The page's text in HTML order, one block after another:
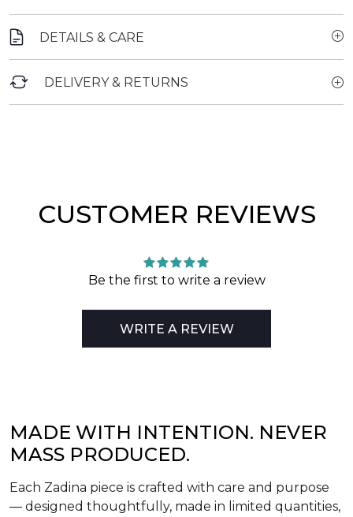
DETAILS & CARE
DELIVERY & RETURNS
CUSTOMER REVIEWS
Be the first to write a review
WRITE A REVIEW
MADE WITH INTENTION. NEVER
MASS PRODUCED.
Each Zadina piece is crafted with care and purpose
— designed thoughtfully, made in limited quantities,